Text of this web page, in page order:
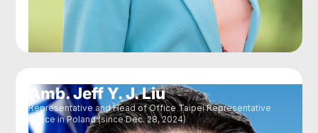
Amb. Jeff Y. J. Liu
Representative and Head of Office Taipei Representative
Office in Poland (since Dec. 28, 2024)